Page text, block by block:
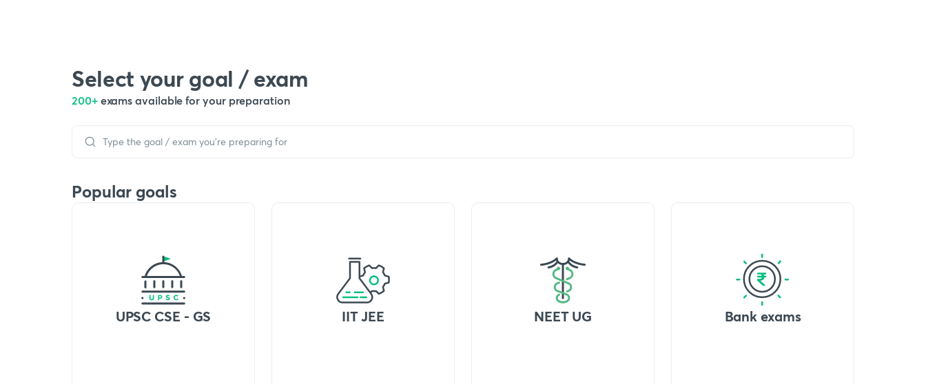
Select your goal / exam
200+ exams available for your preparation
Popular goals
UPSC CSE - GS IIT JEE NEET UG Bank exams